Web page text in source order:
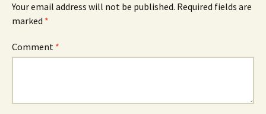
Your email address will not be published. Required fields are
marked *
Comment *